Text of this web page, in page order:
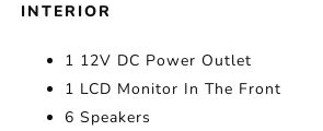
INTERIOR
1 12V DC Power Outlet
1 LCD Monitor In The Front
6 Speakers